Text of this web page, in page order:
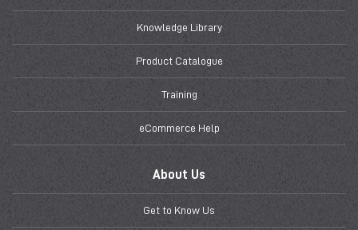
Knowledge Library
Product Catalogue
Training
eCommerce Help
About Us
Get to Know Us